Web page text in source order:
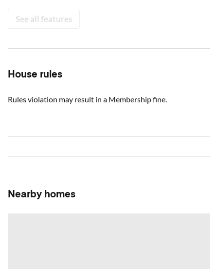
See all features
House rules
Rules violation may result in a Membership fine.
Nearby homes